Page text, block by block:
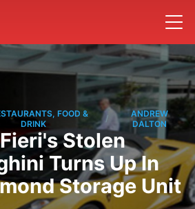
FOOD &
DRINK
/
ANDREW
DALTON
Stolen
Turns Up In
Storage Unit